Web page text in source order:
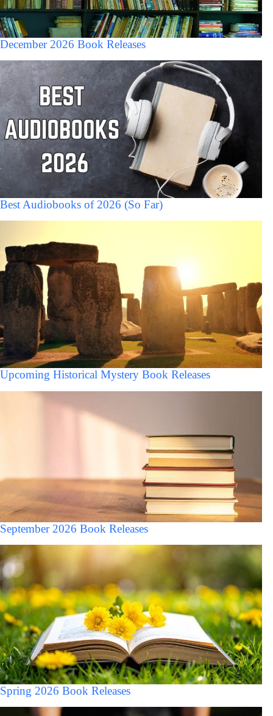
December 2026 Book Releases
Best Audiobooks of 2026 (So Far)
Upcoming Historical Mystery Book Releases
September 2026 Book Releases
Spring 2026 Book Releases